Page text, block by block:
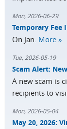
Mon, 2026-06-29
Temporary Fee
On Jan. More »
Tue, 2026-05-19
Scam Alert:
A new scam is
recipients to
Mon, 2026-05-04
May 20, 2026: